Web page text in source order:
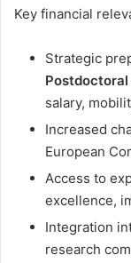
Key financial
Strategic
salary,
Increased
European
Access to
excellence,
Integration
research